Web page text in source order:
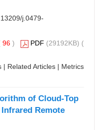
j.0479-
96 ) PDF (29192KB) (
| Related Articles | Metrics
of Cloud-Top
Remote